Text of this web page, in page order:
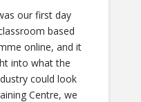
our first day
based
online, and it
into what the
could look
Centre, we